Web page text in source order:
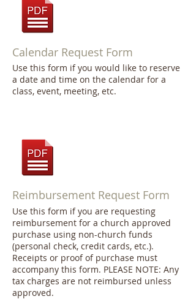
Calendar Request Form
Use this form if you would like to reserve
a date and time on the calendar for a
class, event, meeting, etc.
Reimbursement Request Form
Use this form if you are requesting
reimbursement for a church approved
purchase using non-church funds
(personal check, credit cards, etc.).
Receipts or proof of purchase must
accompany this form. PLEASE NOTE: Any
tax charges are not reimbursed unless
approved.